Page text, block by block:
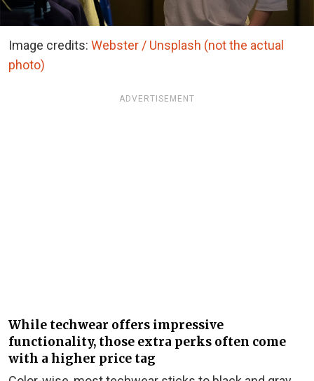
Image credits: Webster / Unsplash (not the actual
photo)
ADVERTISEMENT
While techwear offers impressive
functionality, those extra perks often come
with a higher price tag